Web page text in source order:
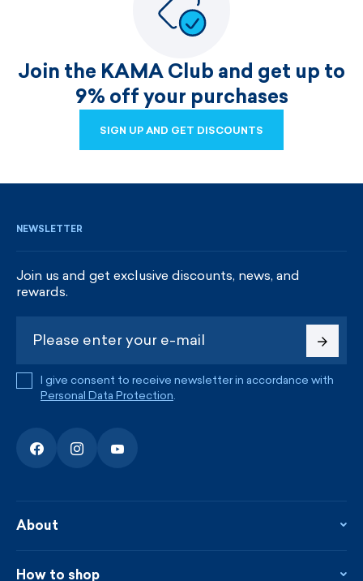
Join the KAMA Club and get up to
9% off your purchases
SIGN UP AND GET DISCOUNTS
NEWSLETTER
Join us and get exclusive discounts, news, and
rewards.
I give consent to receive newsletter in accordance with
Personal Data Protection.
About
Contact
How to shop